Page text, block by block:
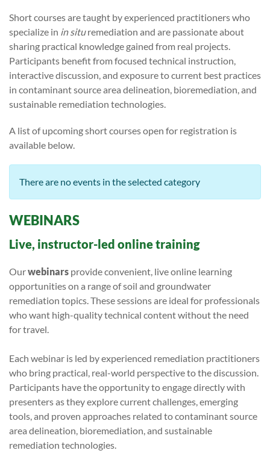
Short courses are taught by experienced practitioners who
specialize in in situremediation and are passionate about
sharing practical knowledge gained from real projects.
Participants benefit from focused technical instruction,
interactive discussion, and exposure to current best practices
in contaminant source area delineation, bioremediation, and
sustainable remediation technologies.
A list of upcoming short courses open for registration is
available below.
There are no events in the selected category
WEBINARS
Live, instructor-led online training
Ourwebinars provide convenient, live online learning
opportunities on a range of soil and groundwater
remediation topics. These sessions are ideal for professionals
who want high-quality technical content without the need
for travel.
Each webinar is led by experienced remediation practitioners
who bring practical, real-world perspective to the discussion.
Participants have the opportunity to engage directly with
presenters as they explore current challenges, emerging
tools, and proven approaches related to contaminant source
area delineation, bioremediation, and sustainable
remediation technologies.